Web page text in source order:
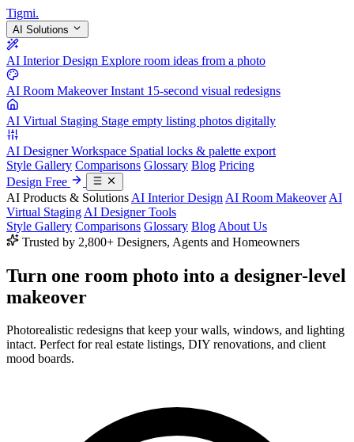
Tigmi.
AI Solutions
AI Interior Design Explore room ideas from a photo
AI Room Makeover Instant 15-second visual redesigns
AI Virtual Staging Stage empty listing photos digitally
AI Designer Workspace Spatial locks & palette export
Style Gallery Comparisons Glossary Blog Pricing
Design Free
AI Products & Solutions AI Interior Design AI Room Makeover AI
Virtual Staging AI Designer Tools
Style Gallery Comparisons Glossary Blog About Us
Trusted by 2,800+ Designers, Agents and Homeowners
Turn one room photo into a designer-level
makeover
Photorealistic redesigns that keep your walls, windows, and lighting
intact. Perfect for real estate listings, DIY renovations, and client
mood boards.